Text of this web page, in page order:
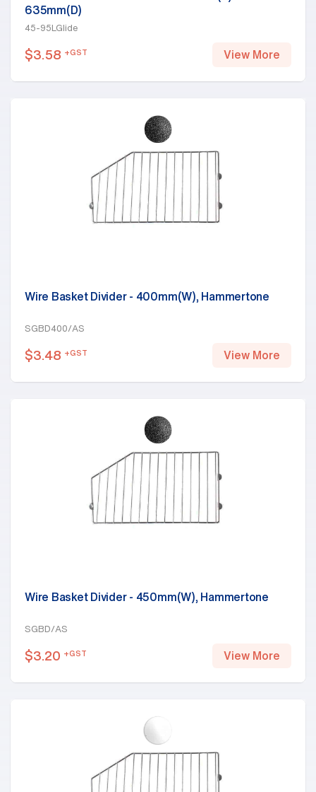
635mm(D)
45-95LGlide
$3.58 +GST View More
Wire Basket Divider - 400mm(W), Hammertone
SGBD400/AS
$3.48 +GST View More
Wire Basket Divider - 450mm(W), Hammertone
SGBD/AS
$3.20 +GST View More